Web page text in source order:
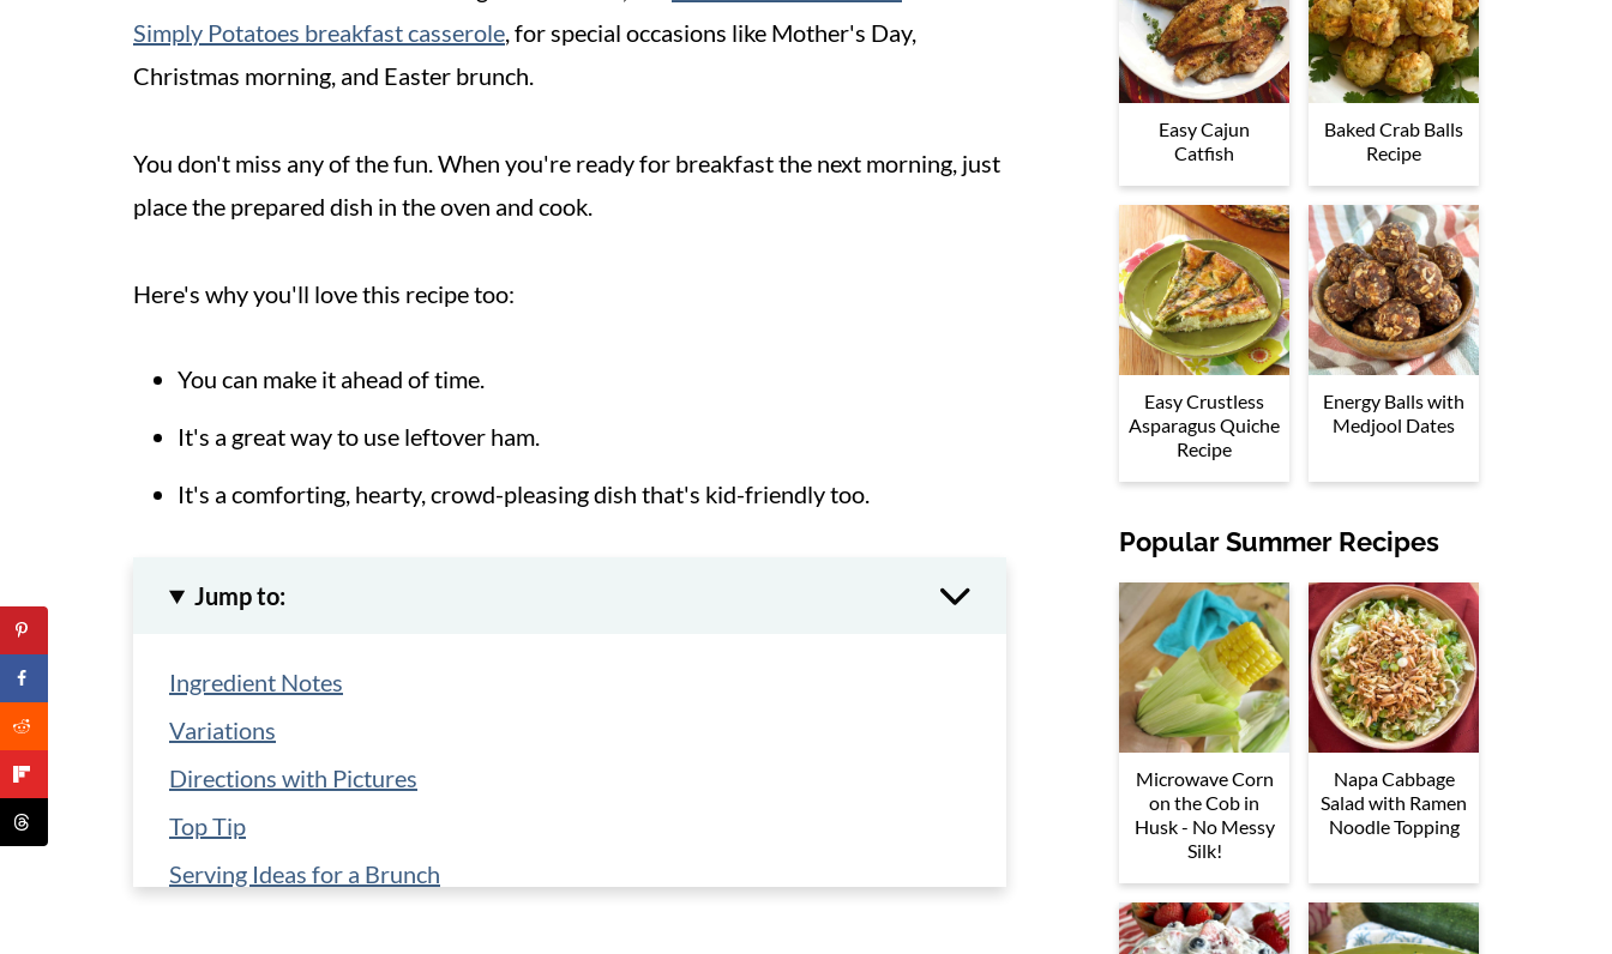
Simply Potatoes breakfast casserole, for special occasions like Mother's Day,
Christmas morning, and Easter brunch.
You don't miss any of the fun. When you're ready for breakfast the next morning, just
place the prepared dish in the oven and cook.
Here's why you'll love this recipe too:
You can make it ahead of time.
It's a great way to use leftover ham.
It's a comforting, hearty, crowd-pleasing dish that's kid-friendly too.
Jump to:
Ingredient Notes
Variations
Directions with Pictures
Top Tip
Serving Ideas for a Brunch
Easy Cajun
Catfish
Baked Crab Balls
Recipe
Easy Crustless
Asparagus Quiche
Recipe
Energy Balls with
Medjool Dates
Popular Summer Recipes
Microwave Corn
on the Cob in
Husk - No Messy
Silk!
Napa Cabbage
Salad with Ramen
Noodle Topping